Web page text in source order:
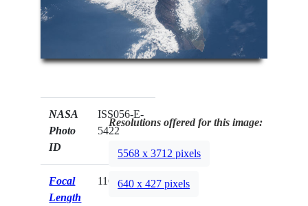
NASA
Photo
ID
ISS056-E-
5422
Focal
Length
116mm
Resolutions offered for this image:
5568 x 3712 pixels
640 x 427 pixels